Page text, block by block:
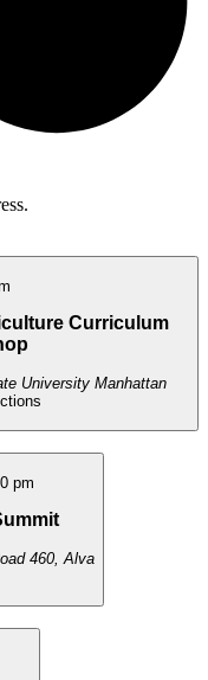
Curriculum
University Manhattan
pm
27251 County Road 460, Alva